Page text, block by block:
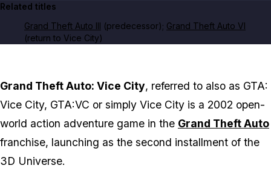
Related titles
Grand Theft Auto III (predecessor); Grand Theft Auto VI
(return to Vice City)
Grand Theft Auto: Vice City, referred to also as GTA:
Vice City, GTA:VC or simply Vice City is a 2002 open-
world action adventure game in the Grand Theft Auto
franchise, launching as the second installment of the
3D Universe.